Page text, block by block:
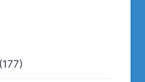
(177)